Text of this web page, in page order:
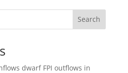
Search
dwarf FPI outflows in